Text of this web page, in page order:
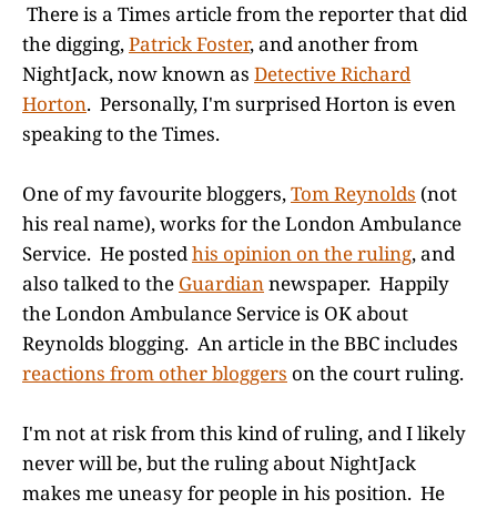
There is a Times article from the reporter that did
the digging,Patrick Foster, and another from
NightJack, now known as Detective Richard
Horton. Personally, I'm surprised Horton is even
speaking to the Times.
One of my favourite bloggers,Tom Reynolds (not
his real name), works for the London Ambulance
Service. He postedhis opinion on the ruling, and
also talked to the Guardiannewspaper. Happily
the London Ambulance Service is OK about
Reynolds blogging. An article in the BBC includes
reactions from other bloggers on the court ruling.
I'm not at risk from this kind of ruling, and I likely
never will be, but the ruling about NightJack
makes me uneasy for people in his position. He